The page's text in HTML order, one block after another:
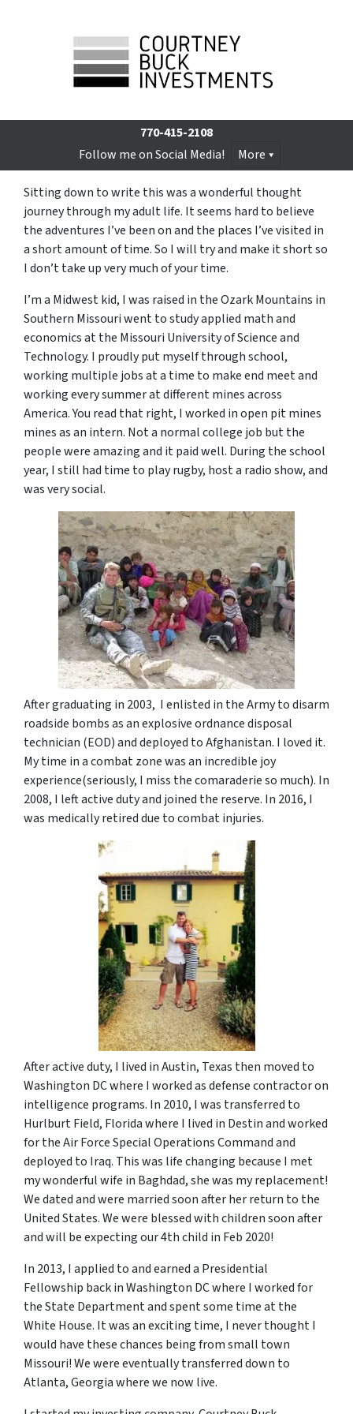
770-415-2108
Follow me on Social Media!
More
Sitting down to write this was a wonderful thought
journey through my adult life. It seems hard to believe
the adventures I’ve been on and the places I’ve visited in
a short amount of time. So I will try and make it short so
I don’t take up very much of your time.
I’m a Midwest kid, I was raised in the Ozark Mountains in
Southern Missouri went to study applied math and
economics at the Missouri University of Science and
Technology. I proudly put myself through school,
working multiple jobs at a time to make end meet and
working every summer at different mines across
America. You read that right, I worked in open pit mines
mines as an intern. Not a normal college job but the
people were amazing and it paid well. During the school
year, I still had time to play rugby, host a radio show, and
was very social.
After graduating in 2003, I enlisted in the Army to disarm
roadside bombs as an explosive ordnance disposal
technician (EOD) and deployed to Afghanistan. I loved it.
My time in a combat zone was an incredible joy
experience(seriously, I miss the comaraderie so much). In
2008, I left active duty and joined the reserve. In 2016, I
was medically retired due to combat injuries.
After active duty, I lived in Austin, Texas then moved to
Washington DC where I worked as defense contractor on
intelligence programs. In 2010, I was transferred to
Hurlburt Field, Florida where I lived in Destin and worked
for the Air Force Special Operations Command and
deployed to Iraq. This was life changing because I met
my wonderful wife in Baghdad, she was my replacement!
We dated and were married soon after her return to the
United States. We were blessed with children soon after
and will be expecting our 4th child in Feb 2020!
In 2013, I applied to and earned a Presidential
Fellowship back in Washington DC where I worked for
the State Department and spent some time at the
White House. It was an exciting time, I never thought I
would have these chances being from small town
Missouri! We were eventually transferred down to
Atlanta, Georgia where we now live.